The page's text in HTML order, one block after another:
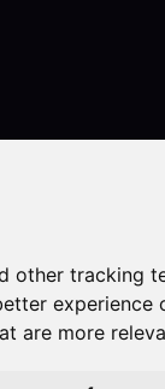
other tracking
experience
are more